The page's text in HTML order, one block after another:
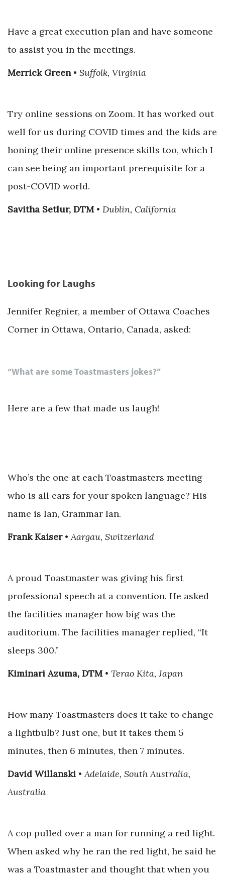
Have a great execution plan and have someone
to assist you in the meetings.
Merrick Green• Suffolk, Virginia
Try online sessions on Zoom. It has worked out
well for us during COVID times and the kids are
honing their online presence skills too, which I
can see being an important prerequisite for a
post-COVID world.
Savitha Setlur, DTM• Dublin, California
Looking for Laughs
Jennifer Regnier, a member of Ottawa Coaches
Corner in Ottawa, Ontario, Canada, asked:
“What are some Toastmasters jokes?”
Here are a few that made us laugh!
Who’s the one at each Toastmasters meeting
who is all ears for your spoken language? His
name is Ian, Grammar Ian.
Frank Kaiser•Aargau, Switzerland
A proud Toastmaster was giving his first
professional speech at a convention. He asked
the facilities manager how big was the
auditorium. The facilities manager replied, “It
sleeps 300.”
Kiminari Azuma, DTM• Terao Kita, Japan
How many Toastmasters does it take to change
a lightbulb? Just one, but it takes them 5
minutes, then 6 minutes, then 7 minutes.
David Willanski •Adelaide, South Australia,
Australia
A cop pulled over a man for running a red light.
When asked why he ran the red light, he said he
was a Toastmaster and thought that when you